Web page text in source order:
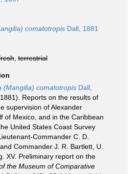
comatotropis Dall, 1881
terrestrial
(Mangilia) comatotropis Dall,
Reports on the results of
supervision of Alexander
of Mexico, and in the Caribbean
United States Coast Survey
Commander C. D.
Commander J. R. Bartlett, U.
XV. Preliminary report on the
the Museum of Comparative